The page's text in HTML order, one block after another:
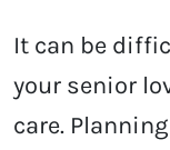
It can be
your senior
care.